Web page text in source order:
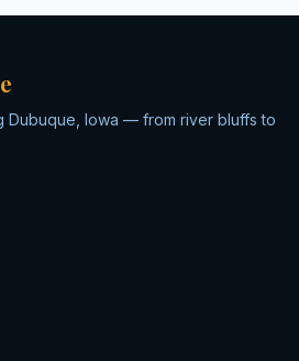
Dubuque, Iowa — from river bluffs to